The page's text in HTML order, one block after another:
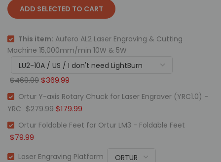
ADD SELECTED TO CART
This item: Aufero AL2 Laser Engraving & Cutting
Machine 15,000mm/min 10W & 5W
$469.99$369.99
Ortur Y-axis Rotary Chuck for Laser Engraver (YRC1.0) -
YRC $279.99$179.99
Ortur Foldable Feet for Ortur LM3 - Foldable Feet
$79.99
Laser Engraving Platform